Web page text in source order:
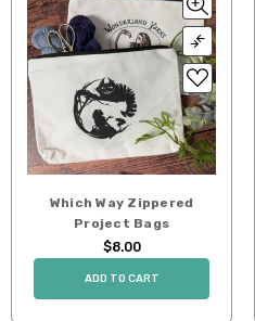
Which Way Zippered
Project Bags
$8.00
ADD TO CART